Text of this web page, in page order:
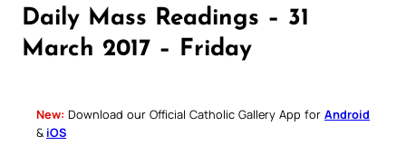
Daily Mass Readings – 31
March 2017 – Friday
New: Download our Official Catholic Gallery App for Android
& iOS